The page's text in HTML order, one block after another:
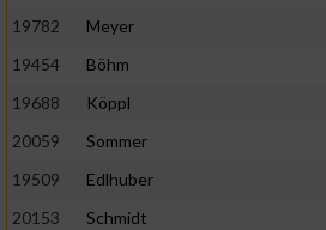
19782
Meyer
19454
Böhm
19688
Köppl
20059
Sommer
19509
Edlhuber
20153
Schmidt